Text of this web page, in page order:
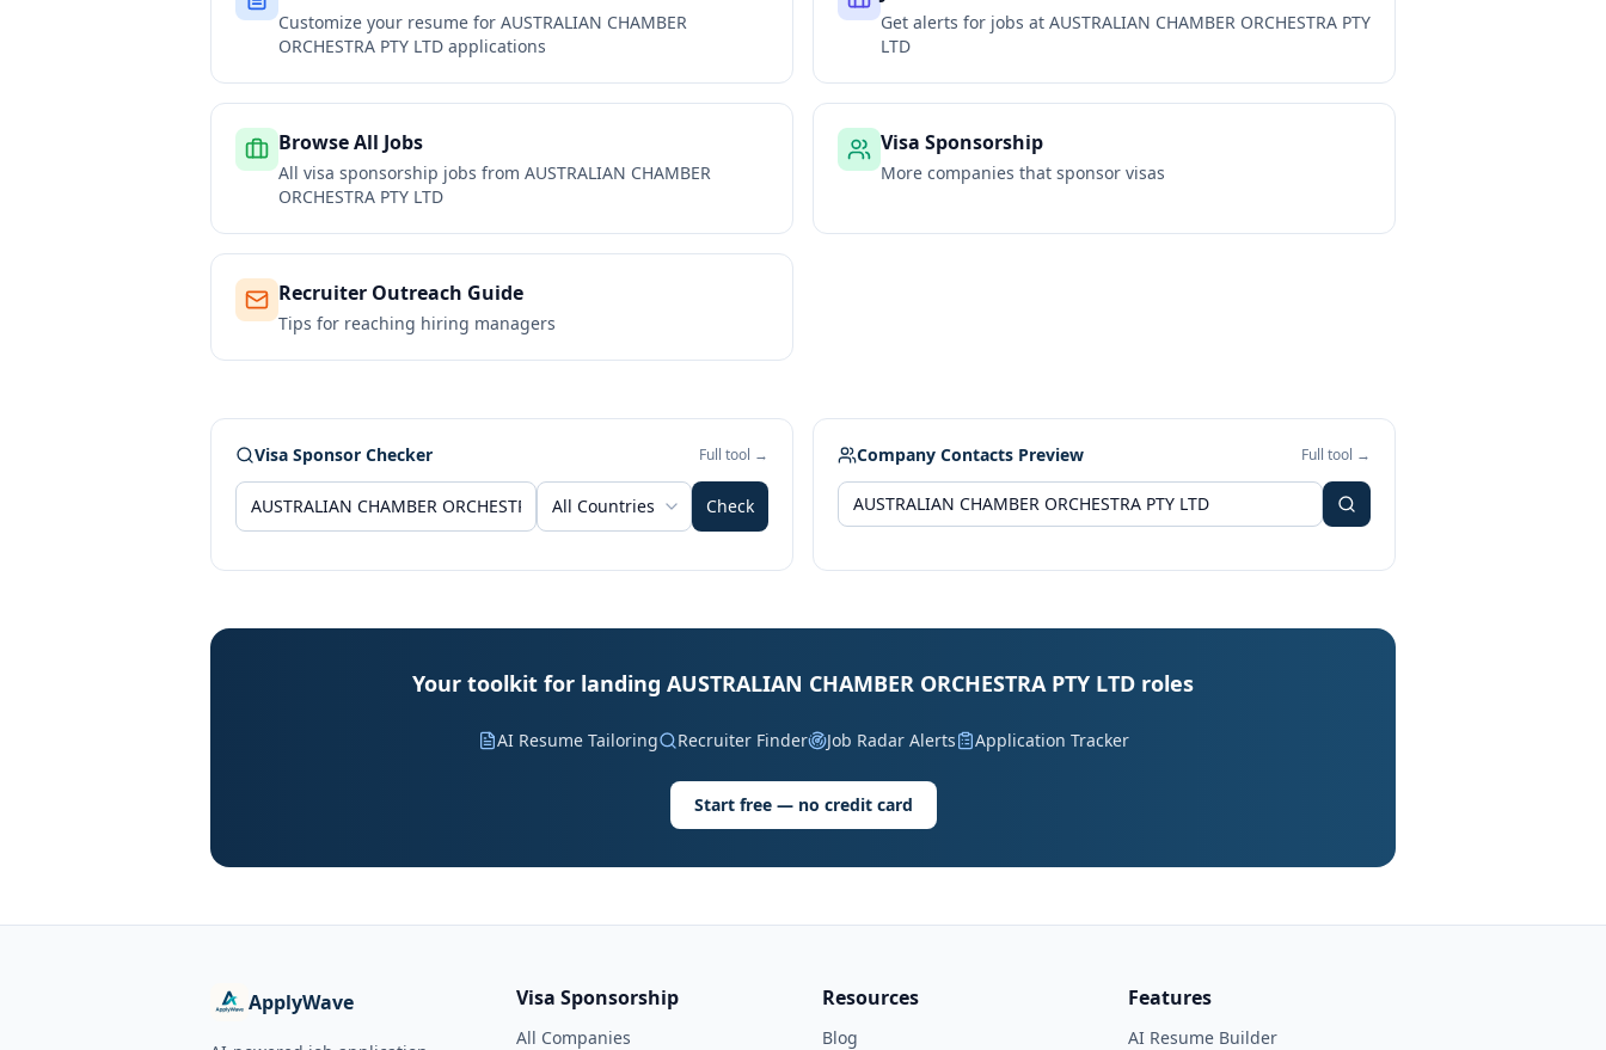
Customize your resume for AUSTRALIAN CHAMBER
ORCHESTRA PTY LTD applications
Get alerts for jobs at AUSTRALIAN CHAMBER ORCHESTRA PTY
LTD
Browse All Jobs
All visa sponsorship jobs from AUSTRALIAN CHAMBER
ORCHESTRA PTY LTD
Visa Sponsorship
More companies that sponsor visas
Recruiter Outreach Guide
Tips for reaching hiring managers
Visa Sponsor Checker Full tool →
All Countries Check
Company Contacts Preview Full tool →
Your toolkit for landing AUSTRALIAN CHAMBER ORCHESTRA PTY LTD roles
AI Resume Tailoring Recruiter Finder Job Radar Alerts Application Tracker
Start free — no credit card
ApplyWave Visa Sponsorship
All Companies
Resources
Blog
Features
AI Resume Builder